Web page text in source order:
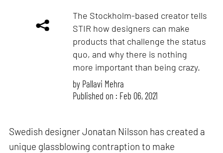
The Stockholm-based creator tells
STIR how designers can make
products that challenge the status
quo, and why there is nothing
more important than being crazy.
by Pallavi Mehra
Published on : Feb 06, 2021
Swedish designer Jonatan Nilsson has created a
unique glassblowing contraption to make